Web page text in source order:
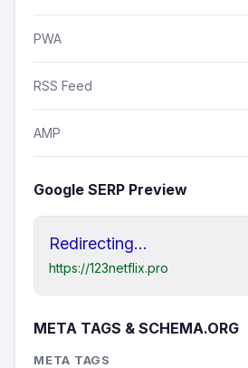
PWA
RSS Feed
AMP
Google SERP Preview
Redirecting...
https://123netflix.pro
META TAGS & SCHEMA.ORG
META TAGS